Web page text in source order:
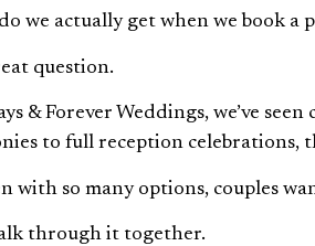
we actually get when we book a
question.
& Forever Weddings, we’ve
to full reception celebrations,
with so many options, couples
through it together.